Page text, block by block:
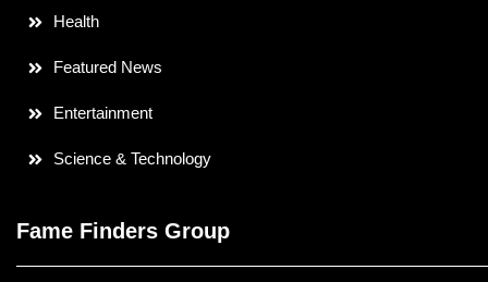
Health
Featured News
Entertainment
Science & Technology
Fame Finders Group